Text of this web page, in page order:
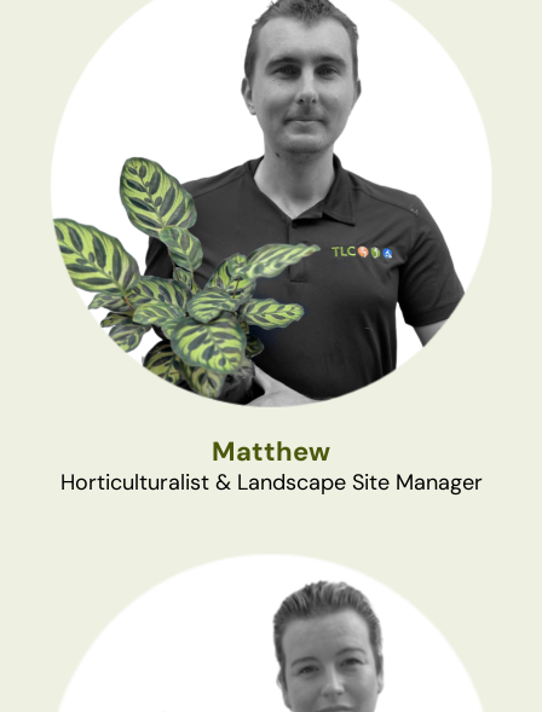
Matthew
Horticulturalist & Landscape Site Manager